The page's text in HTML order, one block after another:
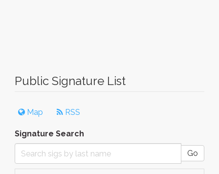
Public Signature List
Map RSS
Signature Search
Go